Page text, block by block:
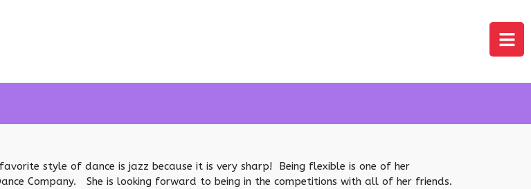
style of dance is jazz because it is very sharp! Being flexible is one of her
Company. She is looking forward to being in the competitions with all of her friends.